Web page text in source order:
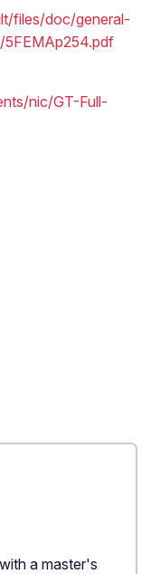
files/doc/general-
nic/GT-Full-
a master's